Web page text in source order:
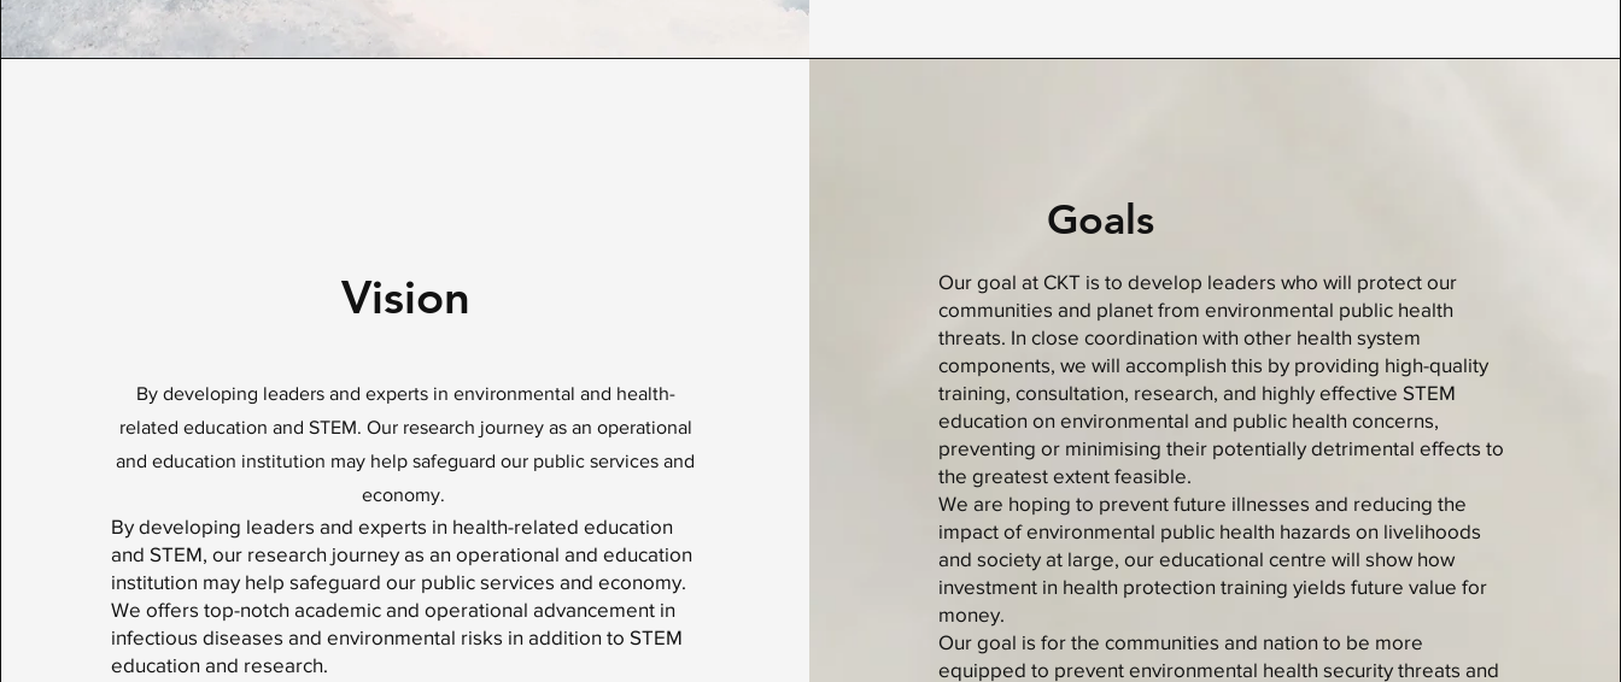
Vision
By developing leaders and experts in environmental and health-
related education and STEM. Our research journey as an operational
and education institution may help safeguard our public services and
economy.
By developing leaders and experts in health-related education
and STEM, our research journey as an operational and education
institution may help safeguard our public services and economy.
We offers top-notch academic and operational advancement in
infectious diseases and environmental risks in addition to STEM
education and research.
Goals
Our goal at CKT is to develop leaders who will protect our
communities and planet from environmental public health
threats. In close coordination with other health system
components, we will accomplish this by providing high-quality
training, consultation, research, and highly effective STEM
education on environmental and public health concerns,
preventing or minimising their potentially detrimental effects to
the greatest extent feasible.
We are hoping to prevent future illnesses and reducing the
impact of environmental public health hazards on livelihoods
and society at large, our educational centre will show how
investment in health protection training yields future value for
money.
Our goal is for the communities and nation to be more
equipped to prevent environmental health security threats and